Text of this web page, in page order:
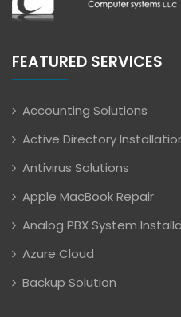
FEATURED SERVICES
Accounting Solutions
Active Directory
Antivirus Solutions
Apple MacBook Repair
Analog PBX System
Azure Cloud
Backup Solution